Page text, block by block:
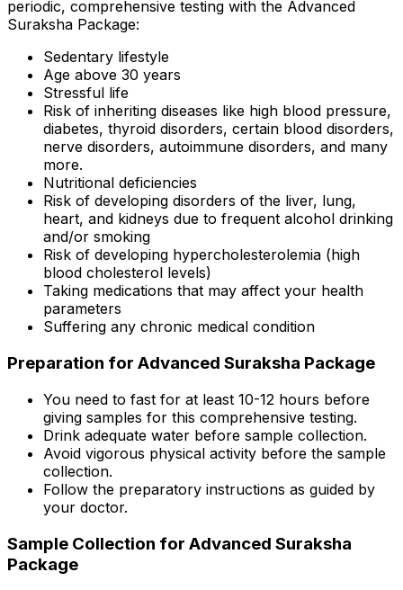
periodic, comprehensive testing with the Advanced
Suraksha Package:
Sedentary lifestyle
Age above 30 years
Stressful life
Risk of inheriting diseases like high blood pressure,
diabetes, thyroid disorders, certain blood disorders,
nerve disorders, autoimmune disorders, and many
more.
Nutritional deficiencies
Risk of developing disorders of the liver, lung,
heart, and kidneys due to frequent alcohol drinking
and/or smoking
Risk of developing hypercholesterolemia (high
blood cholesterol levels)
Taking medications that may affect your health
parameters
Suffering any chronic medical condition
Preparation for Advanced Suraksha Package
You need to fast for at least 10-12 hours before
giving samples for this comprehensive testing.
Drink adequate water before sample collection.
Avoid vigorous physical activity before the sample
collection.
Follow the preparatory instructions as guided by
your doctor.
Sample Collection for Advanced Suraksha
Package